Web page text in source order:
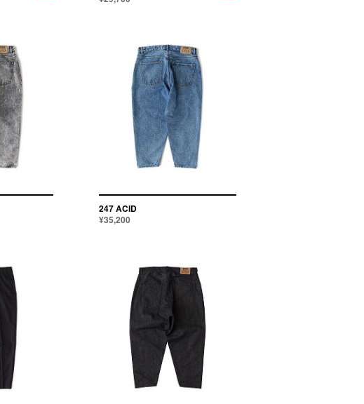
247 ACID
¥35,200